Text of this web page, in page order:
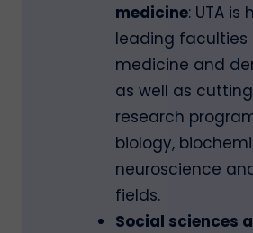
medicine: UTA is
leading faculties
medicine and
as well as
research
biology,
neuroscience
fields.
Social sciences